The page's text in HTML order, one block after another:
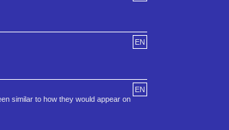
EN
EN
similar to how they would appear on